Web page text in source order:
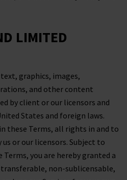
LIMITED
graphics, images,
and other content
by client or our licensors and
States and foreign laws.
these Terms, all rights in and to
us or our licensors. Subject to
you are hereby granted a
non-sublicensable,